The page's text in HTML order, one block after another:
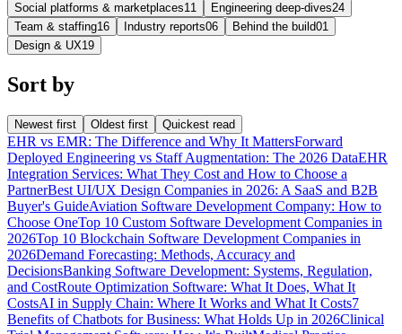
Social platforms & marketplaces11 Engineering deep-dives24
Team & staffing16 Industry reports06 Behind the build01
Design & UX19
Sort by
Newest first Oldest first Quickest read
EHR vs EMR: The Difference and Why It MattersForward
Deployed Engineering vs Staff Augmentation: The 2026 DataEHR
Integration Services: What They Cost and How to Choose a
PartnerBest UI/UX Design Companies in 2026: A SaaS and B2B
Buyer's GuideAviation Software Development Company: How to
Choose OneTop 10 Custom Software Development Companies in
2026Top 10 Blockchain Software Development Companies in
2026Demand Forecasting: Methods, Accuracy and
DecisionsBanking Software Development: Systems, Regulation,
and CostRoute Optimization Software: What It Does, What It
CostsAI in Supply Chain: Where It Works and What It Costs7
Benefits of Chatbots for Business: What Holds Up in 2026Clinical